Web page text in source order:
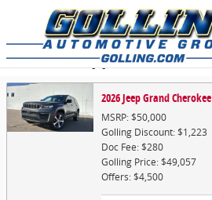
Skip to main content
Trade-In Appraisal
2026 Jeep Grand
MSRP: $50,000
Golling Discount: $1,223
Doc Fee: $280
Golling Price: $49,057
Offers: $4,500